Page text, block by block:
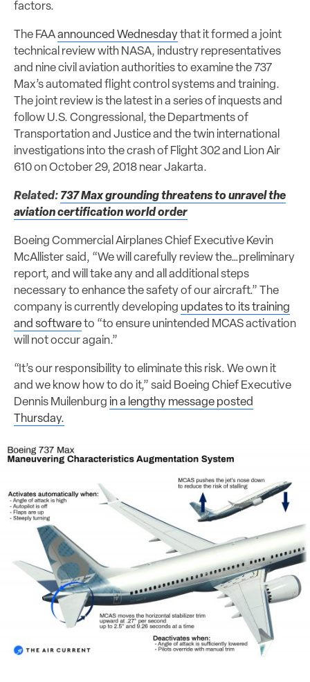
factors.
The FAAannounced Wednesdaythat it formed a joint
technical review with NASA, industry representatives
and nine civil aviation authorities to examine the 737
Max’s automated flight control systems and training.
The joint review is the latest in a series of inquests and
follow U.S. Congressional, the Departments of
Transportation and Justice and the twin international
investigations into the crash of Flight 302 and Lion Air
610 on October 29, 2018 near Jakarta.
Related: 737 Max grounding threatens to unravel the
aviation certification world order
Boeing Commercial Airplanes Chief Executive Kevin
McAllister said, “We will carefully review the…preliminary
report, and will take any and all additional steps
necessary to enhance the safety of our aircraft.” The
company is currently developing updates to its training
and softwareto “to ensure unintended MCAS activation
will not occur again.”
“It’s our responsibility to eliminate this risk. We own it
and we know how to do it,” said Boeing Chief Executive
Dennis Muilenburg in a lengthy message posted
Thursday.